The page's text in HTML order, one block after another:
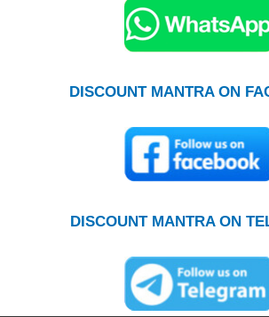
DISCOUNT MANTRA ON
DISCOUNT MANTRA ON